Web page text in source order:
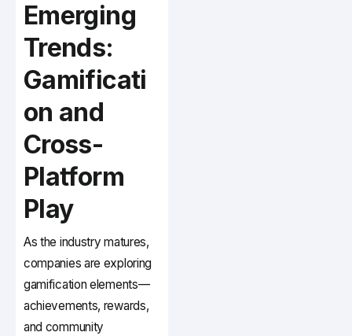
Emerging
Trends:
Gamificati
on and
Cross-
Platform
Play
As the industry matures,
companies are exploring
gamification elements—
achievements, rewards,
and community